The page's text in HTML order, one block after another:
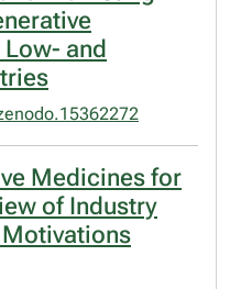
and
Medicines for
of Industry